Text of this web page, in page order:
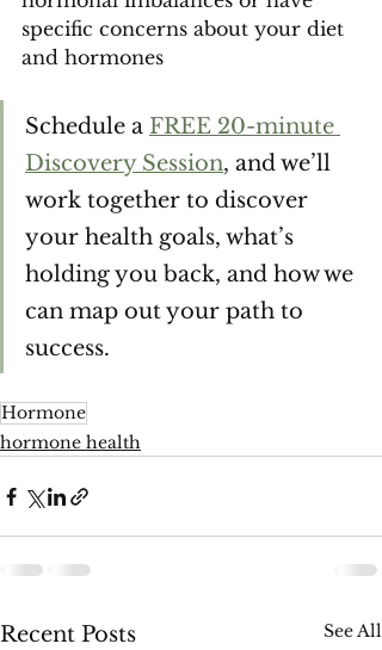
specific concerns about your diet
and hormones
Schedule a FREE 20-minute
Discovery Session, and we’ll
work together to discover
your health goals, what’s
holding you back, and how we
can map out your path to
success.
Hormone
hormone health
Recent Posts See All